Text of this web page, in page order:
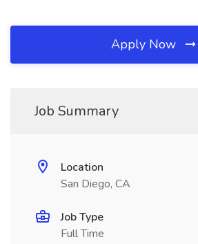
Apply Now
Job Summary
Location
San Diego, CA
Job Type
Full Time